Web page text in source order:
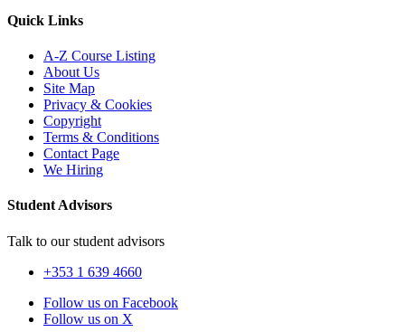
Quick Links
A-Z Course Listing
About Us
Site Map
Privacy & Cookies
Copyright
Terms & Conditions
Contact Page
We Hiring
Student Advisors
Talk to our student advisors
+353 1 639 4660
Follow us on Facebook
Follow us on X